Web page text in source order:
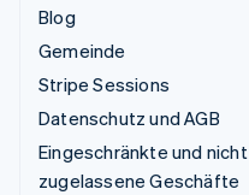
Blog
Gemeinde
Stripe Sessions
Datenschutz und AGB
Eingeschränkte und nicht
zugelassene Geschäfte